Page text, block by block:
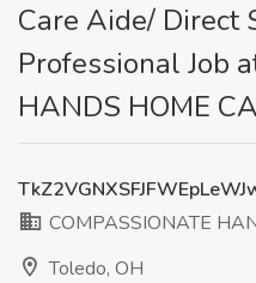
Care Aide/ Direct
Professional Job
HANDS HOME
COMPASSIONATE
Toledo, OH